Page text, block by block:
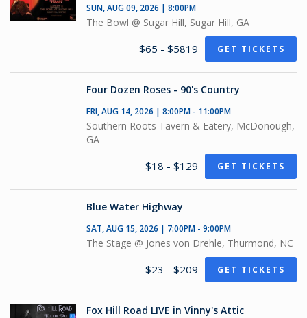
SUN, AUG 09, 2026 | 8:00PM
The Bowl @ Sugar Hill, Sugar Hill, GA
$65 - $5819 GET TICKETS
Four Dozen Roses - 90's Country
FRI, AUG 14, 2026 | 8:00PM - 11:00PM
Southern Roots Tavern & Eatery, McDonough,
GA
$18 - $129 GET TICKETS
Blue Water Highway
SAT, AUG 15, 2026 | 7:00PM - 9:00PM
The Stage @ Jones von Drehle, Thurmond, NC
$23 - $209 GET TICKETS
Fox Hill Road LIVE in Vinny's Attic